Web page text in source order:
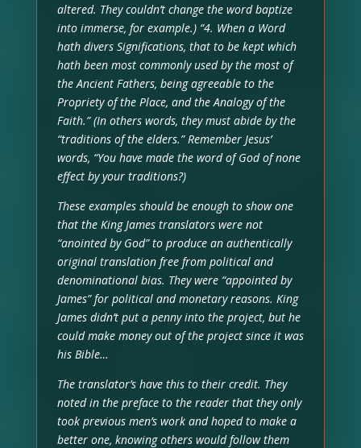
altered. They couldn’t change the word baptize
into immerse, for example.) “4. When a Word
hath divers Significations, that to be kept which
hath been most commonly used by the most of
the Ancient Fathers, being agreeable to the
Propriety of the Place, and the Analogy of the
Faith.” (In others words, they must abide by the
“traditions of the elders.” Remember Jesus’
words, “You have made the word of God of none
effect by your traditions?)
These examples should be enough to show one
that the King James translators were not
“anointed by God” to produce an authentically
original translation free from political and
denominational bias. They were “appointed by
James” for political and monetary reasons. King
James didn’t put a penny into the project, but he
could make money out of the project since it was
his Bible…
The translator’s have this to their credit. They
noted in the preface to the reader that they only
took previous men’s work and hoped to make a
better one, knowing others would follow them